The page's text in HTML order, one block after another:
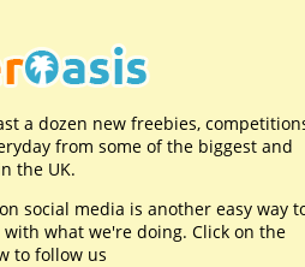
a dozen new freebies,
from some of the biggest and
the UK.
social media is another easy way
what we're doing. Click on the
to follow us